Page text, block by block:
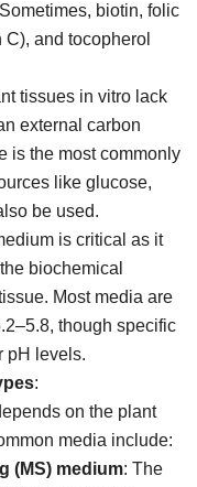
biotin, folic
and tocopherol
tissues in vitro lack
external carbon
is the most commonly
like glucose,
be used.
is critical as it
biochemical
Most media are
though specific
pH levels.
:
on the plant
media include:
(MS) medium: The